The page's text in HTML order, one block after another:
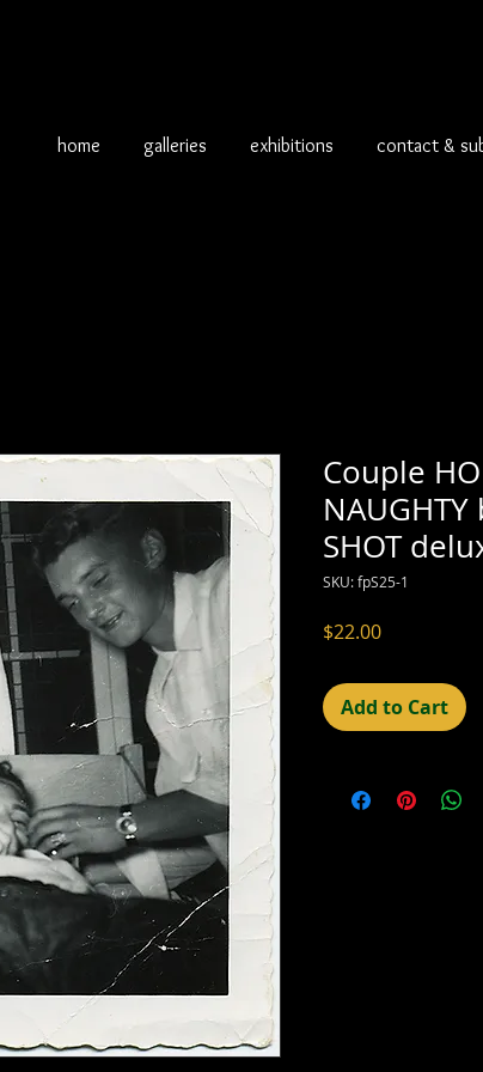
home galleries exhibitions contact &
Couple
NAUGHTY
SHOT
SKU: fpS25-1
$22.00Price
Add to Cart